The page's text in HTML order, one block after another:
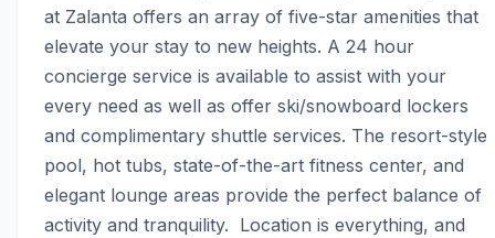
at Zalanta offers an array of five-star amenities that
elevate your stay to new heights. A 24 hour
concierge service is available to assist with your
every need as well as offer ski/snowboard lockers
and complimentary shuttle services. The resort-style
pool, hot tubs, state-of-the-art fitness center, and
elegant lounge areas provide the perfect balance of
activity and tranquility.  Location is everything, and